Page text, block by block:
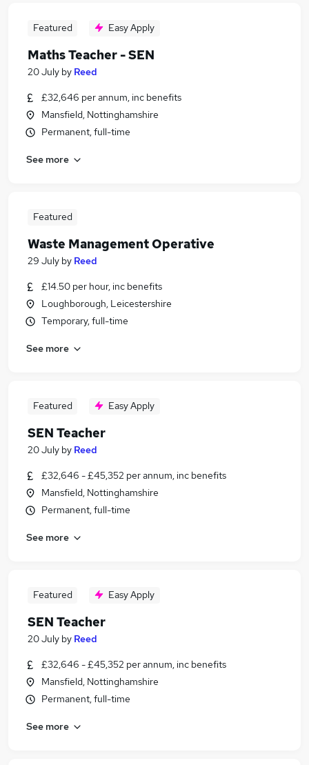
Featured Easy Apply
Maths Teacher - SEN
20 July by Reed
£32,646 per annum, inc benefits
Mansfield, Nottinghamshire
Permanent, full-time
See more
Featured
Waste Management Operative
29 July by Reed
£14.50 per hour, inc benefits
Loughborough, Leicestershire
Temporary, full-time
See more
Featured Easy Apply
SEN Teacher
20 July by Reed
£32,646 - £45,352 per annum, inc benefits
Mansfield, Nottinghamshire
Permanent, full-time
See more
Featured Easy Apply
SEN Teacher
20 July by Reed
£32,646 - £45,352 per annum, inc benefits
Mansfield, Nottinghamshire
Permanent, full-time
See more